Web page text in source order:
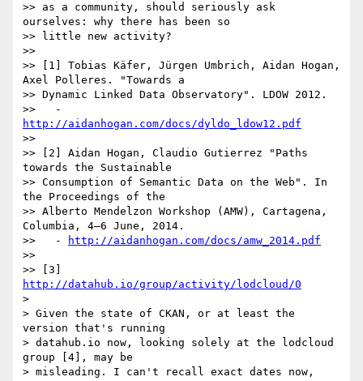
>> as a community, should seriously ask
ourselves: why there has been so
>> little new activity?
>>
>> [1] Tobias Käfer, Jürgen Umbrich, Aidan Hogan,
Axel Polleres. "Towards a
>> Dynamic Linked Data Observatory". LDOW 2012.
http://aidanhogan.com/docs/dyldo_ldow12.pdf
>>
>> [2] Aidan Hogan, Claudio Gutierrez "Paths
towards the Sustainable
>> Consumption of Semantic Data on the Web". In
the Proceedings of the
>> Alberto Mendelzon Workshop (AMW), Cartagena,
Columbia, 4–6 June, 2014.
>>   -
http://aidanhogan.com/docs/amw_2014.pdf
>>
http://datahub.io/group/activity/lodcloud/0
>
> Given the state of CKAN, or at least the
version that's running
> datahub.io now, looking solely at the lodcloud
group [4], may be
> misleading. I can't recall exact dates now,